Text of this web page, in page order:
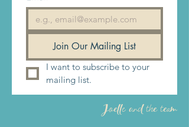
best possible experience, and you
won't have to pay extra for it. Our
philosophy has earned us 10 years of
we expect nothing less of ourselves.
Joelle and the team
Join Our Mailing List
I want to subscribe to your
mailing list.